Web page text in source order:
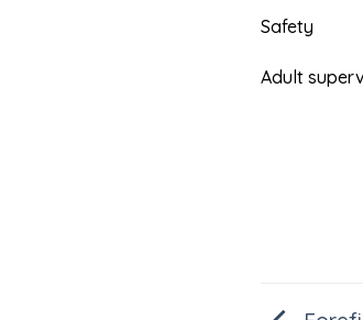
Safety
Adult